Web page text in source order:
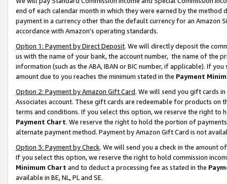
end of each calendar month in which they were earned by the
payment in a currency other than the default currency for an Amazon
accordance with Amazon’s operating standards.
Option 1: Payment by Direct Deposit. We will directly deposit the
us with the name of your bank, the account number, the name of the
information (such as the ABA, IBAN or BIC number, if applicable). If
amount due to you reaches the minimum stated in the Payment
Option 2: Payment by Amazon Gift Card. We will send you gift cards
Associates account. These gift cards are redeemable for products on
terms and conditions. If you select this option, we reserve the right to
Payment Chart. We reserve the right to hold the portion of
alternate payment method. Payment by Amazon Gift Card is not
Option 3: Payment by Check. We will send you a check in the amount
If you select this option, we reserve the right to hold commission
Minimum Chart and to deduct a processing fee as stated in the
available in BE, NL, PL and SE.